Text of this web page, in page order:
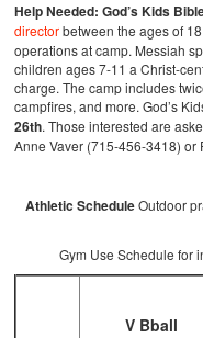
Help Needed: God’s Kids
directorbetween the ages of
operations at camp. Messiah
children ages 7-11 a Christ-
charge. The camp includes
campfires, and more. God’s
26th. Those interested are
Anne Vaver (715-456-3418)
Athletic ScheduleOutdoor
Gym Use Schedule for
V Bball